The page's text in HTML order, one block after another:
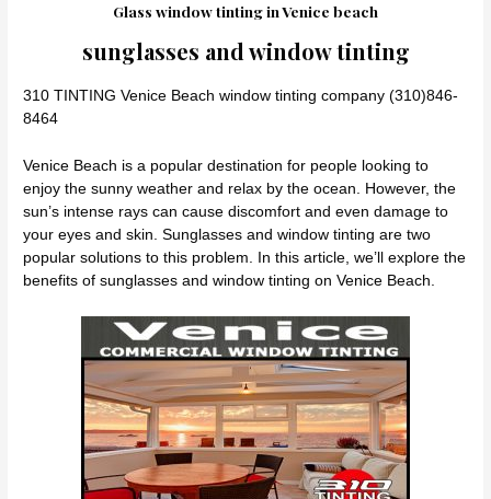
Glass window tinting in Venice beach
sunglasses and window tinting
310 TINTING Venice Beach window tinting company (310)846-
8464
Venice Beach is a popular destination for people looking to
enjoy the sunny weather and relax by the ocean. However, the
sun’s intense rays can cause discomfort and even damage to
your eyes and skin. Sunglasses and window tinting are two
popular solutions to this problem. In this article, we’ll explore the
benefits of sunglasses and window tinting on Venice Beach.